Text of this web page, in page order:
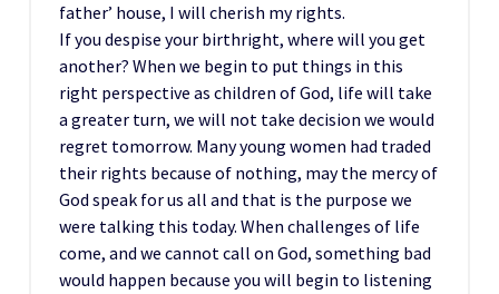
father’ house, I will cherish my rights.
If you despise your birthright, where will you get
another? When we begin to put things in this
right perspective as children of God, life will take
a greater turn, we will not take decision we would
regret tomorrow. Many young women had traded
their rights because of nothing, may the mercy of
God speak for us all and that is the purpose we
were talking this today. When challenges of life
come, and we cannot call on God, something bad
would happen because you will begin to listening